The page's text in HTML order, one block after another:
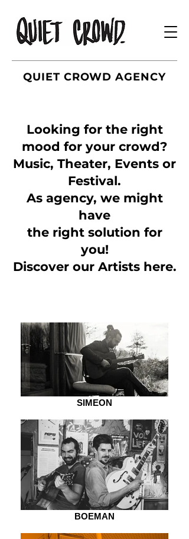
QUIET CROWD AGENCY
Looking for the right
mood for your crowd?
Music, Theater, Events or
Festival.
As agency, we might
have
the right solution for
you!
Discover our Artists here.
SIMEON
BOEMAN